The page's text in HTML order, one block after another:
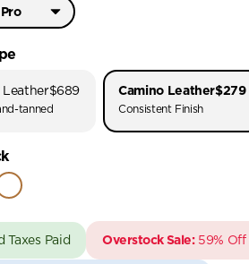
Leather$689
tanned
Camino Leather$279
Consistent Finish
Taxes Paid Overstock Sale:59% Off